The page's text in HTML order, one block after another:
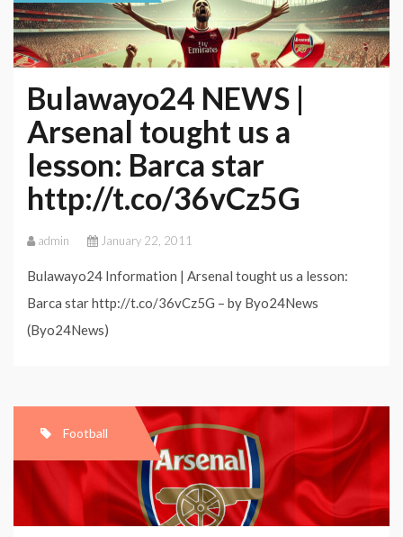
Bulawayo24 NEWS |
Arsenal tought us a
lesson: Barca star
http://t.co/36vCz5G
admin January 22, 2011
Bulawayo24 Information | Arsenal tought us a lesson:
Barca star http://t.co/36vCz5G – by Byo24News
(Byo24News)
Football